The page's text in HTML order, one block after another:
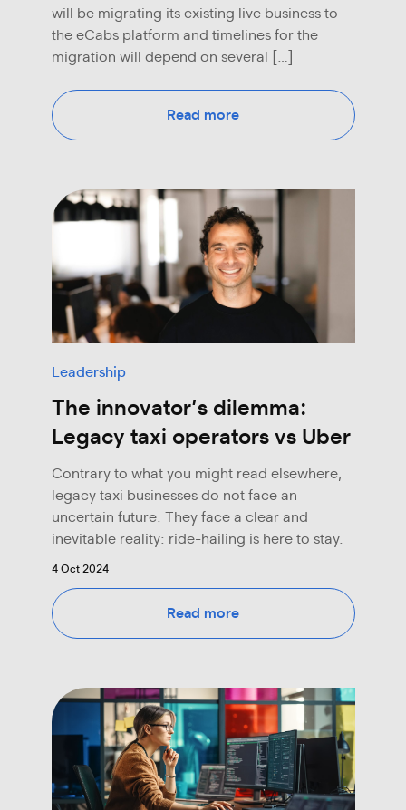
will be migrating its existing live business to
the eCabs platform and timelines for the
migration will depend on several […]
Read more
Leadership
The innovator’s dilemma:
Legacy taxi operators vs Uber
4 Oct 2024
Contrary to what you might read elsewhere,
legacy taxi businesses do not face an
uncertain future. They face a clear and
inevitable reality: ride-hailing is here to stay.
Read more